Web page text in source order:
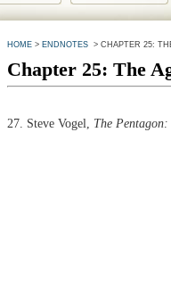
HOME> ENDNOTES> CHAPTER 25:
Chapter 25: The
27. Steve Vogel, The